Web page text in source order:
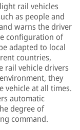
rail vehicles
as people and
warns the driver
configuration of
adapted to local
countries,
rail vehicle drivers
they
vehicle at all times.
automatic
degree of
command.